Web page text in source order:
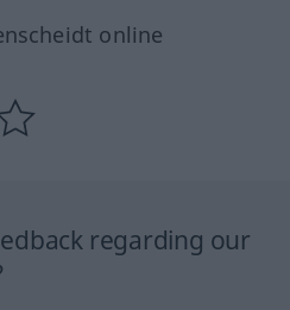
online
regarding our